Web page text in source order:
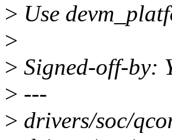
> Use
>
> Signed-off-by:
> ---
> drivers/soc/